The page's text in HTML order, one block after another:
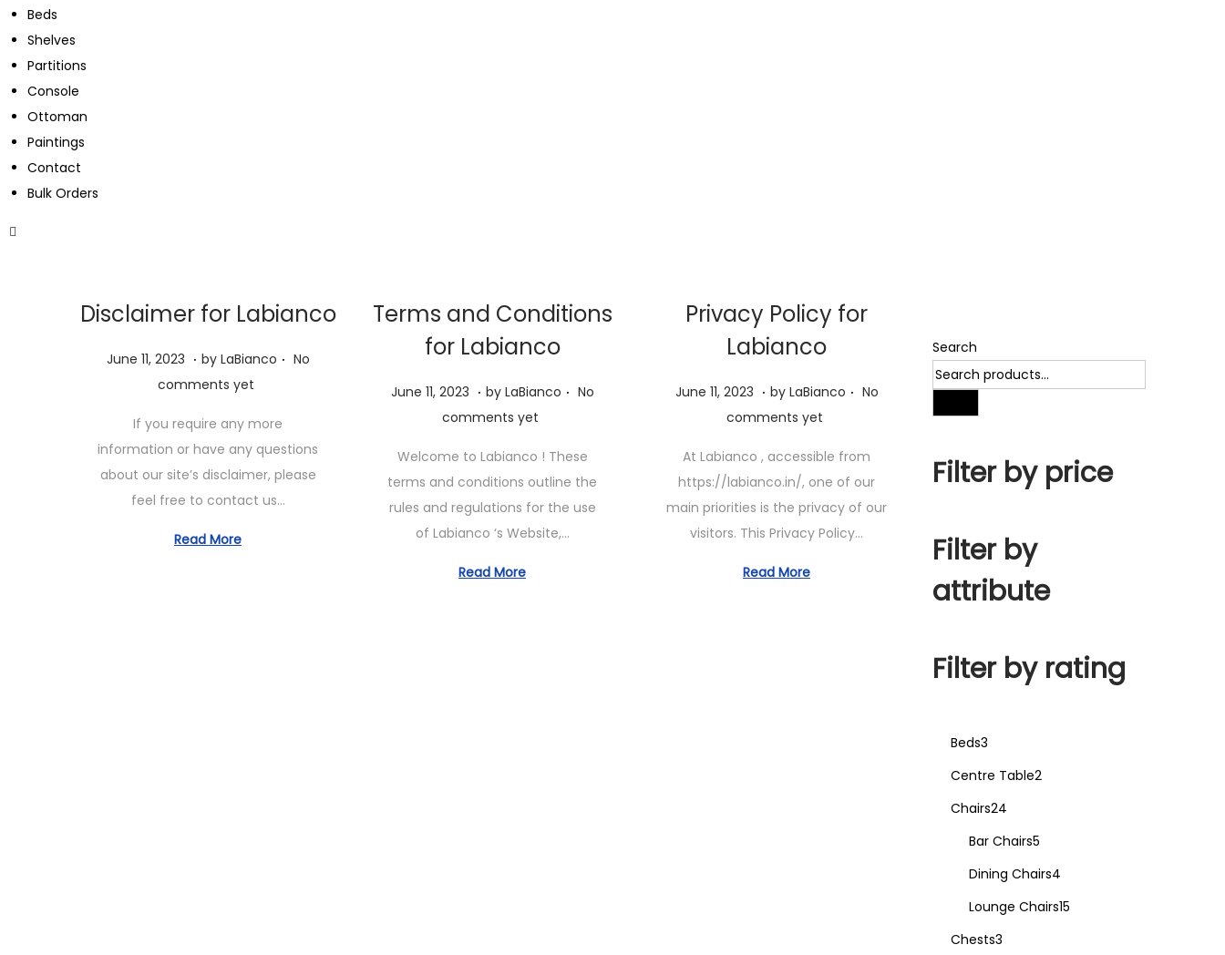
Beds
Shelves
Partitions
Console
Ottoman
Paintings
Contact
Bulk Orders
Disclaimer for Labianco
P
e
d
June 11, 2023 J
u
e
2
. by LaBianco . No
comments yet
If you require any more
information or have any questions
about our site’s disclaimer, please
feel free to contact us…
Read More
Terms and Conditions
for Labianco
P
e
d
June 11, 2023 J
u
e
1
1
,
2
. by LaBianco . No
comments yet
Welcome to Labianco ! These
terms and conditions outline the
rules and regulations for the use
of Labianco ‘s Website,…
Read More
Privacy Policy for
Labianco
P
e
d
June 11, 2023 J
u
e
1
1
,
2
. by LaBianco . No
comments yet
At Labianco , accessible from
https://labianco.in/, one of our
main priorities is the privacy of our
visitors. This Privacy Policy…
Read More
Search
Filter by price
Filter by
attribute
Filter by rating
Beds3
Centre Table2
Chairs24
Bar Chairs5
Dining Chairs4
Lounge Chairs15
Chests3